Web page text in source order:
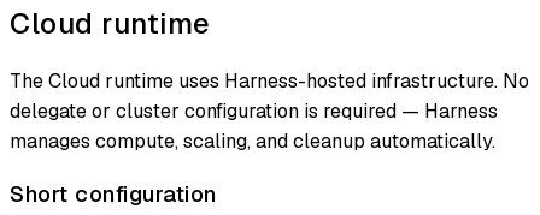
Cloud runtime
The Cloud runtime uses Harness-hosted infrastructure. No
delegate or cluster configuration is required — Harness
manages compute, scaling, and cleanup automatically.
Short configuration